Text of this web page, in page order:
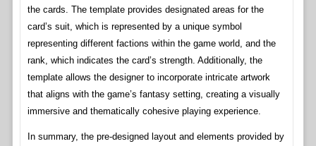
the cards. The template provides designated areas for the
card’s suit, which is represented by a unique symbol
representing different factions within the game world, and the
rank, which indicates the card’s strength. Additionally, the
template allows the designer to incorporate intricate artwork
that aligns with the game’s fantasy setting, creating a visually
immersive and thematically cohesive playing experience.
In summary, the pre-designed layout and elements provided by